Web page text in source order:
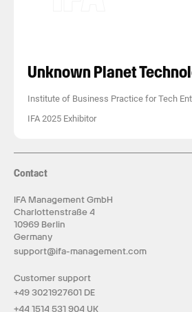
Unknown Planet
Institute of Business Practice for Tech
IFA 2025 Exhibitor
Contact
IFA Management GmbH
Charlottenstraße 4
10969 Berlin
Germany
support@ifa-management.com
Customer support
+49 3021927601 DE
+44 1514 531 904 UK